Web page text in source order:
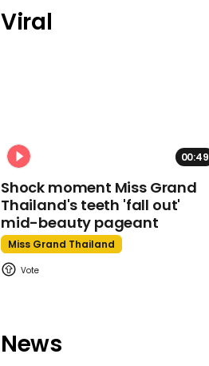
Viral
00:49
Shock moment Miss Grand
Thailand's teeth 'fall out'
mid-beauty pageant
Miss Grand Thailand
News